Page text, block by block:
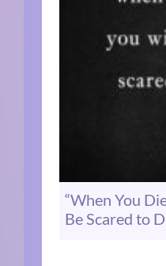
“When You
Be Scared to